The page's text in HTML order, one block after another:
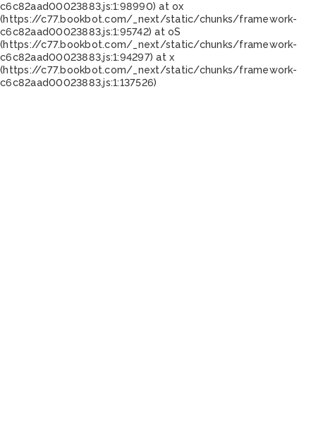
c6c82aad00023883.js:1:98990) at ox
(https://c77.bookbot.com/_next/static/chunks/framework-
c6c82aad00023883.js:1:95742) at oS
(https://c77.bookbot.com/_next/static/chunks/framework-
c6c82aad00023883.js:1:94297) at x
(https://c77.bookbot.com/_next/static/chunks/framework-
c6c82aad00023883.js:1:137526)